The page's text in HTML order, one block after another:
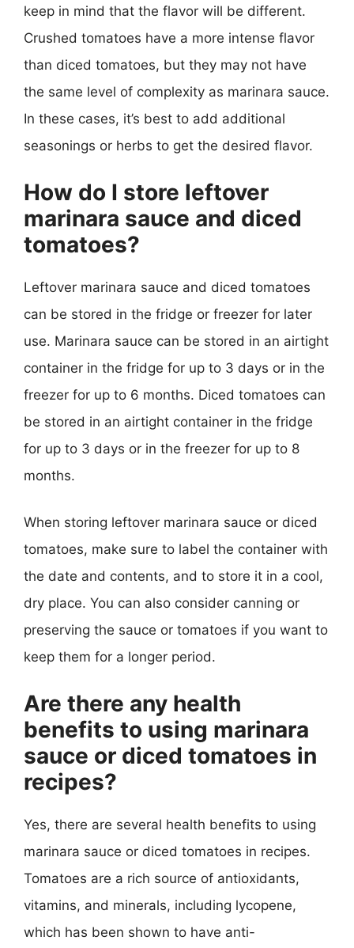
keep in mind that the flavor will be different.
Crushed tomatoes have a more intense flavor
than diced tomatoes, but they may not have
the same level of complexity as marinara sauce.
In these cases, it’s best to add additional
seasonings or herbs to get the desired flavor.
How do I store leftover
marinara sauce and diced
tomatoes?
Leftover marinara sauce and diced tomatoes
can be stored in the fridge or freezer for later
use. Marinara sauce can be stored in an airtight
container in the fridge for up to 3 days or in the
freezer for up to 6 months. Diced tomatoes can
be stored in an airtight container in the fridge
for up to 3 days or in the freezer for up to 8
months.
When storing leftover marinara sauce or diced
tomatoes, make sure to label the container with
the date and contents, and to store it in a cool,
dry place. You can also consider canning or
preserving the sauce or tomatoes if you want to
keep them for a longer period.
Are there any health
benefits to using marinara
sauce or diced tomatoes in
recipes?
Yes, there are several health benefits to using
marinara sauce or diced tomatoes in recipes.
Tomatoes are a rich source of antioxidants,
vitamins, and minerals, including lycopene,
which has been shown to have anti-